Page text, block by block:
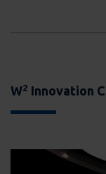
W2 Innovation